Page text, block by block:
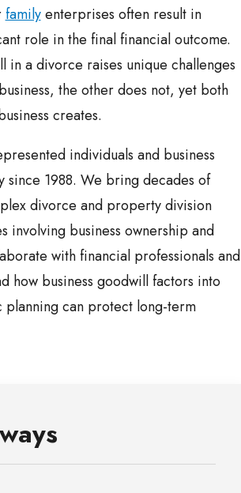
familyenterprises often result in
role in the final financial outcome.
in a divorce raises unique challenges
the other does not, yet both
creates.
individuals and business
since 1988. We bring decades of
divorce and property division
involving business ownership and
with financial professionals and
how business goodwill factors into
can protect long-term